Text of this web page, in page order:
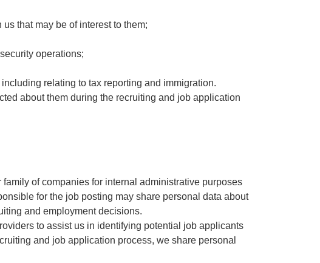
that may be of interest to them;
operations;
relating to tax reporting and immigration.
about them during the recruiting and job application
of companies for internal administrative purposes
for the job posting may share personal data about
and employment decisions.
to assist us in identifying potential job applicants
and job application process, we share personal